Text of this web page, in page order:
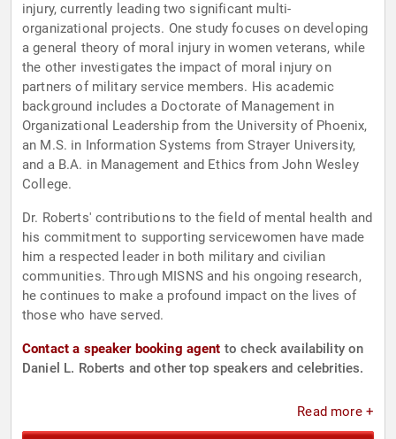
injury, currently leading two significant multi-
organizational projects. One study focuses on developing
a general theory of moral injury in women veterans, while
the other investigates the impact of moral injury on
partners of military service members. His academic
background includes a Doctorate of Management in
Organizational Leadership from the University of Phoenix,
an M.S. in Information Systems from Strayer University,
and a B.A. in Management and Ethics from John Wesley
College.
Dr. Roberts' contributions to the field of mental health and
his commitment to supporting servicewomen have made
him a respected leader in both military and civilian
communities. Through MISNS and his ongoing research,
he continues to make a profound impact on the lives of
those who have served.
Contact a speaker booking agent to check availability on
Daniel L. Roberts and other top speakers and celebrities.
Read more +